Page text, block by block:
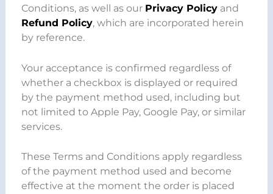
Conditions, as well as our Privacy Policyand
Refund Policy, which are incorporated herein
by reference.
Your acceptance is confirmed regardless of
whether a checkbox is displayed or required
by the payment method used, including but
not limited to Apple Pay, Google Pay, or similar
services.
These Terms and Conditions apply regardless
of the payment method used and become
effective at the moment the order is placed